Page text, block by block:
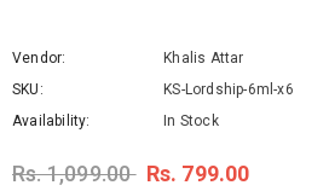
Vendor:
Khalis Attar
SKU:
KS-Lordship-6ml-x6
Availability:
In Stock
Rs. 1,099.00 Rs. 799.00